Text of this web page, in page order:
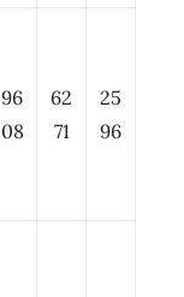
96
08
62
71
25
96